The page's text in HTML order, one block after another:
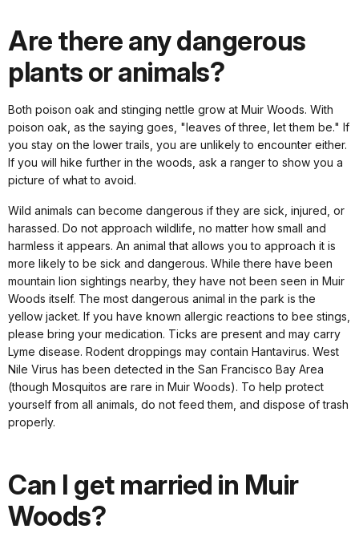
Are there any dangerous
plants or animals?
Both poison oak and stinging nettle grow at Muir Woods. With
poison oak, as the saying goes, "leaves of three, let them be." If
you stay on the lower trails, you are unlikely to encounter either.
If you will hike further in the woods, ask a ranger to show you a
picture of what to avoid.
Wild animals can become dangerous if they are sick, injured, or
harassed. Do not approach wildlife, no matter how small and
harmless it appears. An animal that allows you to approach it is
more likely to be sick and dangerous. While there have been
mountain lion sightings nearby, they have not been seen in Muir
Woods itself. The most dangerous animal in the park is the
yellow jacket. If you have known allergic reactions to bee stings,
please bring your medication. Ticks are present and may carry
Lyme disease. Rodent droppings may contain Hantavirus. West
Nile Virus has been detected in the San Francisco Bay Area
(though Mosquitos are rare in Muir Woods). To help protect
yourself from all animals, do not feed them, and dispose of trash
properly.
Can I get married in Muir
Woods?